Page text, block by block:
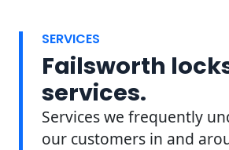
SERVICES
Failsworth
services.
Services we frequently
our customers in and